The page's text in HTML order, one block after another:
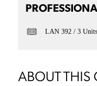
LAN 392 3 Units
ABOUT THIS